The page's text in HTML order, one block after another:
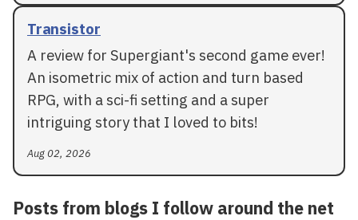
Transistor
A review for Supergiant's second game ever!
An isometric mix of action and turn based
RPG, with a sci-fi setting and a super
intriguing story that I loved to bits!
Aug 02, 2026
Posts from blogs I follow around the net